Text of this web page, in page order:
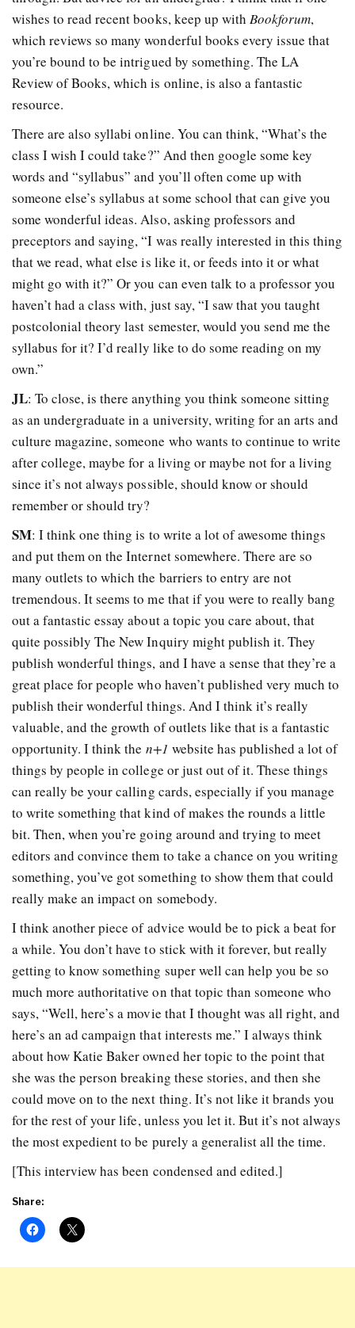
wishes to read recent books, keep up with Bookforum,
which reviews so many wonderful books every issue that
you’re bound to be intrigued by something. The LA
Review of Books, which is online, is also a fantastic
resource.
There are also syllabi online. You can think, “What’s the
class I wish I could take?” And then google some key
words and “syllabus” and you’ll often come up with
someone else’s syllabus at some school that can give you
some wonderful ideas. Also, asking professors and
preceptors and saying, “I was really interested in this thing
that we read, what else is like it, or feeds into it or what
might go with it?” Or you can even talk to a professor you
haven’t had a class with, just say, “I saw that you taught
postcolonial theory last semester, would you send me the
syllabus for it? I’d really like to do some reading on my
own.”
JL: To close, is there anything you think someone sitting
as an undergraduate in a university, writing for an arts and
culture magazine, someone who wants to continue to write
after college, maybe for a living or maybe not for a living
since it’s not always possible, should know or should
remember or should try?
SM: I think one thing is to write a lot of awesome things
and put them on the Internet somewhere. There are so
many outlets to which the barriers to entry are not
tremendous. It seems to me that if you were to really bang
out a fantastic essay about a topic you care about, that
quite possibly The New Inquiry might publish it. They
publish wonderful things, and I have a sense that they’re a
great place for people who haven’t published very much to
publish their wonderful things. And I think it’s really
valuable, and the growth of outlets like that is a fantastic
opportunity. I think the n+1 website has published a lot of
things by people in college or just out of it. These things
can really be your calling cards, especially if you manage
to write something that kind of makes the rounds a little
bit. Then, when you’re going around and trying to meet
editors and convince them to take a chance on you writing
something, you’ve got something to show them that could
really make an impact on somebody.
I think another piece of advice would be to pick a beat for
a while. You don’t have to stick with it forever, but really
getting to know something super well can help you be so
much more authoritative on that topic than someone who
says, “Well, here’s a movie that I thought was all right, and
here’s an ad campaign that interests me.” I always think
about how Katie Baker owned her topic to the point that
she was the person breaking these stories, and then she
could move on to the next thing. It’s not like it brands you
for the rest of your life, unless you let it. But it’s not always
the most expedient to be purely a generalist all the time.
[This interview has been condensed and edited.]
Share: